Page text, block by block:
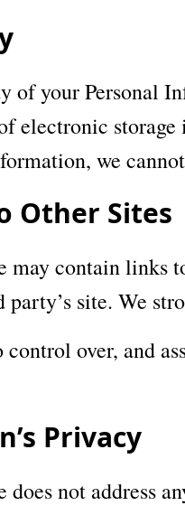
of your Personal
electronic
we
Other Sites
may contain links
site. We
control over, and
Privacy
does not address